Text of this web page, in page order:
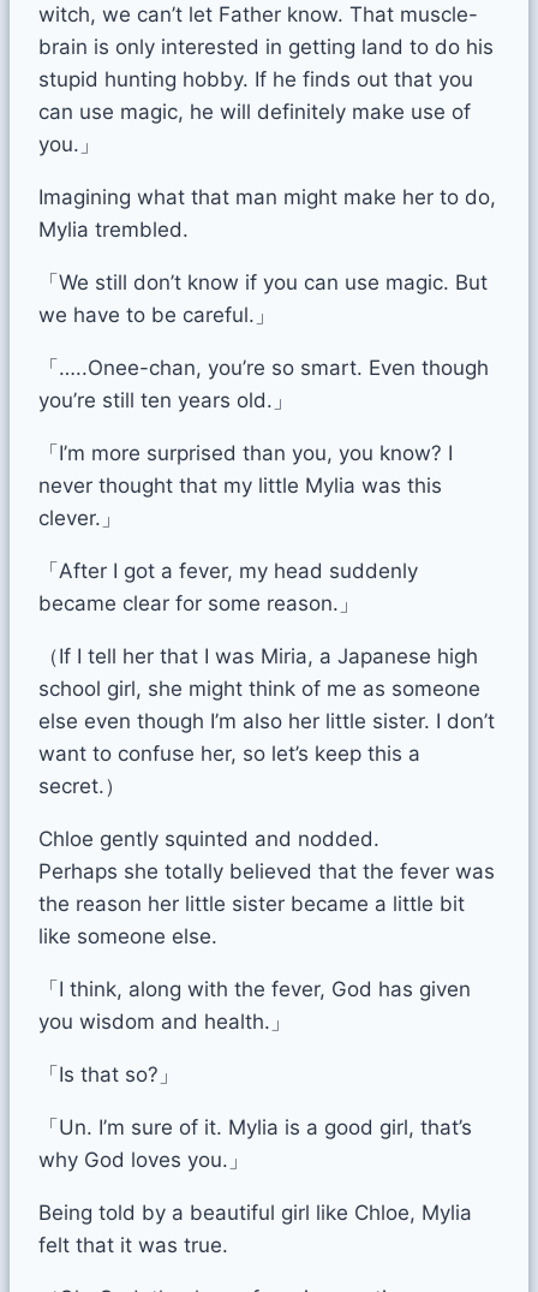
witch, we can’t let Father know. That muscle-
brain is only interested in getting land to do his
stupid hunting hobby. If he finds out that you
can use magic, he will definitely make use of
you.」
Imagining what that man might make her to do,
Mylia trembled.
「We still don’t know if you can use magic. But
we have to be careful.」
「…..Onee-chan, you’re so smart. Even though
you’re still ten years old.」
「I’m more surprised than you, you know? I
never thought that my little Mylia was this
clever.」
「After I got a fever, my head suddenly
became clear for some reason.」
（If I tell her that I was Miria, a Japanese high
school girl, she might think of me as someone
else even though I’m also her little sister. I don’t
want to confuse her, so let’s keep this a
secret.）
Chloe gently squinted and nodded.
Perhaps she totally believed that the fever was
the reason her little sister became a little bit
like someone else.
「I think, along with the fever, God has given
you wisdom and health.」
「Is that so?」
「Un. I’m sure of it. Mylia is a good girl, that’s
why God loves you.」
Being told by a beautiful girl like Chloe, Mylia
felt that it was true.